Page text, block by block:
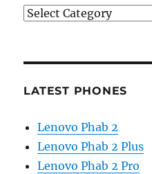
Categories
LATEST PHONES
Lenovo Phab 2
Lenovo Phab 2 Plus
Lenovo Phab 2 Pro